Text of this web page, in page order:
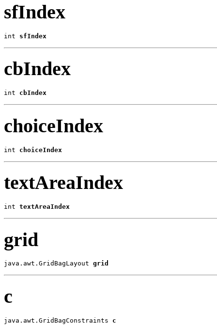
sfIndex
int sfIndex
cbIndex
int cbIndex
choiceIndex
int choiceIndex
textAreaIndex
int textAreaIndex
grid
java.awt.GridBagLayout grid
c
java.awt.GridBagConstraints c